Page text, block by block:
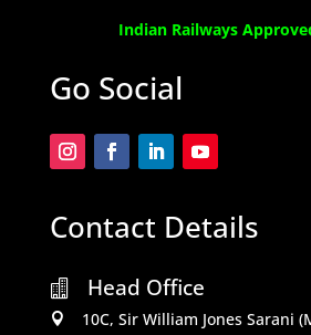
Indian Railways
Go Social
Contact Details
 Head Office

10C, Sir William Jones Sarani